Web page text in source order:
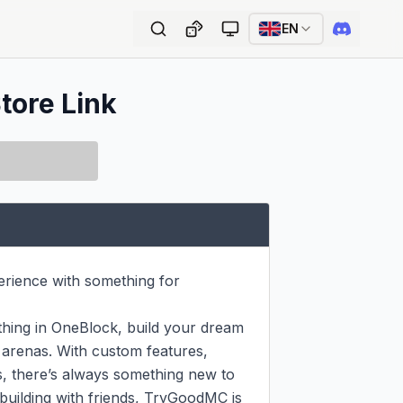
EN
Link
with something for
in OneBlock, build your dream
With custom features,
always something new to
with friends, TryGoodMC is